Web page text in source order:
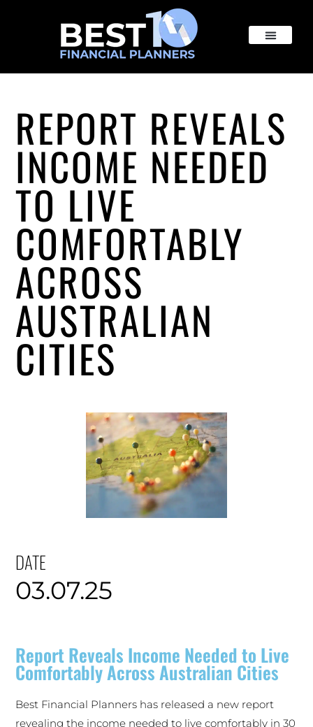
REPORT REVEALS
INCOME NEEDED
TO LIVE
COMFORTABLY
ACROSS
AUSTRALIAN
CITIES
DATE
03.07.25
Report Reveals Income Needed to Live
Comfortably Across Australian Cities
Best Financial Planners has released a new report
revealing the income needed to live comfortably in 30